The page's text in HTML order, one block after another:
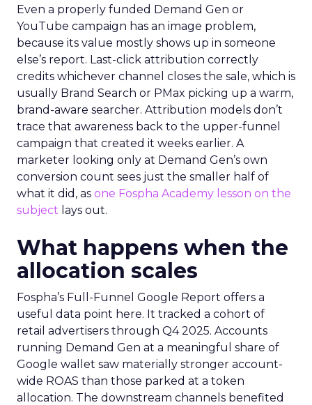
Even a properly funded Demand Gen or
YouTube campaign has an image problem,
because its value mostly shows up in someone
else’s report. Last-click attribution correctly
credits whichever channel closes the sale, which is
usually Brand Search or PMax picking up a warm,
brand-aware searcher. Attribution models don’t
trace that awareness back to the upper-funnel
campaign that created it weeks earlier. A
marketer looking only at Demand Gen’s own
conversion count sees just the smaller half of
what it did, as one Fospha Academy lesson on the
subject lays out.
What happens when the
allocation scales
Fospha’s Full-Funnel Google Report offers a
useful data point here. It tracked a cohort of
retail advertisers through Q4 2025. Accounts
running Demand Gen at a meaningful share of
Google wallet saw materially stronger account-
wide ROAS than those parked at a token
allocation. The downstream channels benefited